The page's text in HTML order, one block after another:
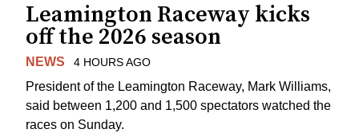
Leamington Raceway kicks
off the 2026 season
NEWS 4 HOURS AGO
President of the Leamington Raceway, Mark Williams,
said between 1,200 and 1,500 spectators watched the
races on Sunday.